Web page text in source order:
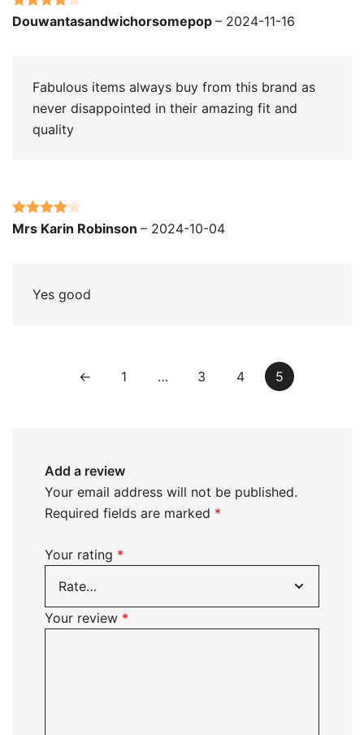
Rated4
Douwantasandwichorsomepop – 2024-11-16
Fabulous items always buy from this brand as
never disappointed in their amazing fit and
quality
Rated4
Mrs Karin Robinson – 2024-10-04
Yes good
← 1 … 3 4 5
Add a review
Your email address will not be published.
Required fields are marked *
Your rating *
Your review *